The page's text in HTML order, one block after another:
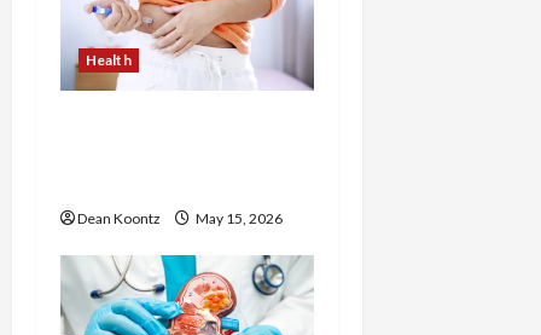
Health
Dean Koontz May 15, 2026